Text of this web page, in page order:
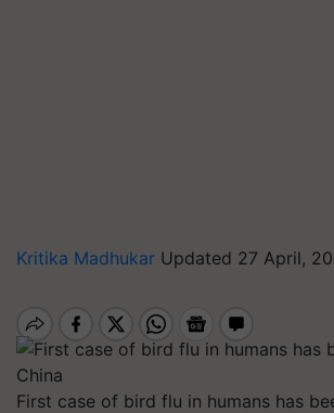
Kritika Madhukar Updated 27 April,
First case of bird flu in humans has